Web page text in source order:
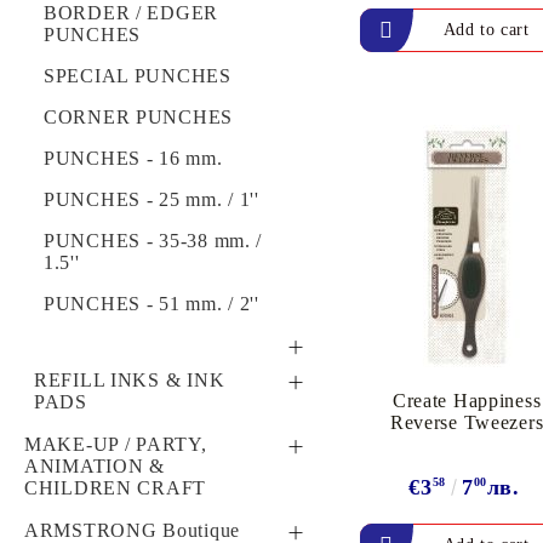
Exclusive, alcohol and spray INK
7 DOT STUDIO,
OTHERS
"KIDS DESIGN"
Winter & Christmas 12"
Designed Papers
RIBBONS & WIRE
MACHINES
TEXTURE /
EMBOSSING PLATES
BORDER / EDGER
PUNCHES
SPECIAL PUNCHES
CORNER PUNCHES
PUNCHES - 16 mm.
PUNCHES - 25 mm. / 1''
PUNCHES - 35-38 mm. /
1.5''
PUNCHES - 51 mm. / 2''
STAMPS
CLING STAMPS
ROLLAGRAPH
ACRYLIC BLOCKS
HERO ARTS
WAX STAMPS,
CALLIGRAPHY SETS
REFILL INKS & INK
PADS
SPECIAL INK PADS,
REFILL INK &
CLEANERS
DYE INK PADS -
MAKE-UP / PARTY,
ANIMATION &
CHILDREN CRAFT
HOBBY & LEISURE
ARMSTRONG Boutique
Create Happiness
Reverse Tweezers
€358 700лв.